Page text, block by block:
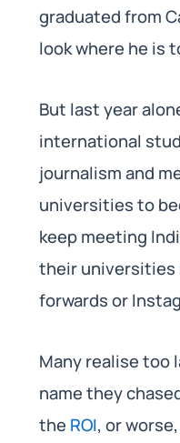
graduated from
look where he is
But last year
international
journalism and
universities to
keep meeting
their universities
forwards or
Many realise too
name they
the ROI, or